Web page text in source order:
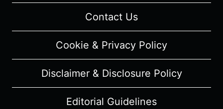
FOR
LIAM
TO
RELEASE
SLIGHTLY
DIFFERENT
FILMS
Contact Us
Cookie & Privacy Policy
Disclaimer & Disclosure Policy
Editorial Guidelines